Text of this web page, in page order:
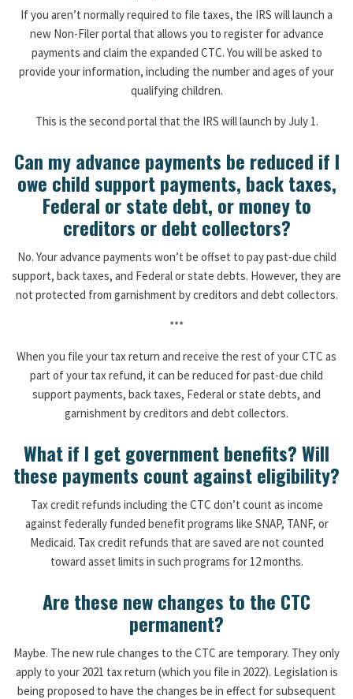
If you aren’t normally required to file taxes, the IRS will launch a
new Non-Filer portal that allows you to register for advance
payments and claim the expanded CTC. You will be asked to
provide your information, including the number and ages of your
qualifying children.
This is the second portal that the IRS will launch by July 1.
Can my advance payments be reduced if I
owe child support payments, back taxes,
Federal or state debt, or money to
creditors or debt collectors?
No. Your advance payments won’t be offset to pay past-due child
support, back taxes, and Federal or state debts. However, they are
not protected from garnishment by creditors and debt collectors.
***
When you file your tax return and receive the rest of your CTC as
part of your tax refund, it can be reduced for past-due child
support payments, back taxes, Federal or state debts, and
garnishment by creditors and debt collectors.
What if I get government benefits? Will
these payments count against eligibility?
Tax credit refunds including the CTC don’t count as income
against federally funded benefit programs like SNAP, TANF, or
Medicaid. Tax credit refunds that are saved are not counted
toward asset limits in such programs for 12 months.
Are these new changes to the CTC
permanent?
Maybe. The new rule changes to the CTC are temporary. They only
apply to your 2021 tax return (which you file in 2022). Legislation is
being proposed to have the changes be in effect for subsequent